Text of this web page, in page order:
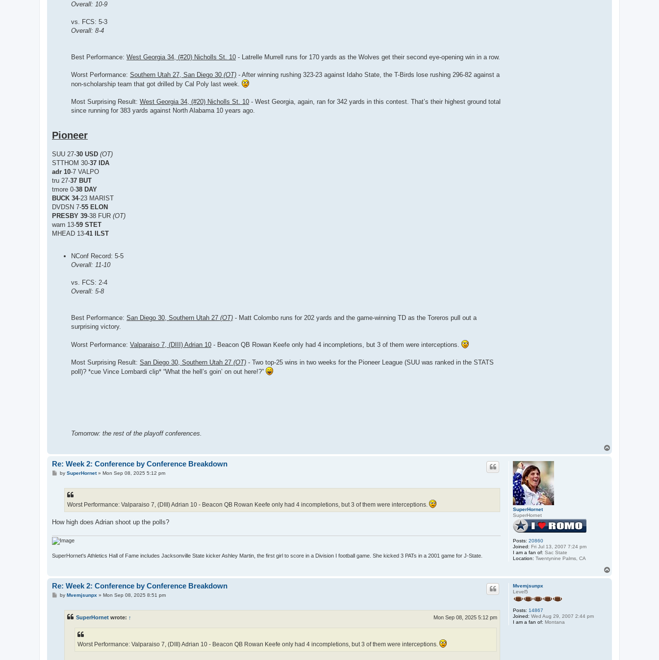
Overall: 10-9
vs. FCS: 5-3
Overall: 8-4
Best Performance: West Georgia 34, (#20) Nicholls St. 10 - Latrelle Murrell runs for 170 yards as the Wolves get their second eye-opening win in a row.
Worst Performance: Southern Utah 27, San Diego 30 (OT) - After winning rushing 323-23 against Idaho State, the T-Birds lose rushing 296-82 against a
non-scholarship team that got drilled by Cal Poly last week.
Most Surprising Result: West Georgia 34, (#20) Nicholls St. 10 - West Georgia, again, ran for 342 yards in this contest. That’s their highest ground total
since running for 383 yards against North Alabama 10 years ago.
Pioneer
SUU 27-30 USD (OT)
STTHOM 30-37 IDA
adr 10-7 VALPO
tru 27-37 BUT
tmore 0-38 DAY
BUCK 34-23 MARIST
DVDSN 7-55 ELON
PRESBY 39-38 FUR (OT)
warn 13-59 STET
MHEAD 13-41 ILST
NConf Record: 5-5
Overall: 11-10
vs. FCS: 2-4
Overall: 5-8
Best Performance: San Diego 30, Southern Utah 27 (OT) - Matt Colombo runs for 202 yards and the game-winning TD as the Toreros pull out a
surprising victory.
Worst Performance: Valparaiso 7, (DIII) Adrian 10 - Beacon QB Rowan Keefe only had 4 incompletions, but 3 of them were interceptions.
Most Surprising Result: San Diego 30, Southern Utah 27 (OT) - Two top-25 wins in two weeks for the Pioneer League (SUU was ranked in the STATS
poll)? *cue Vince Lombardi clip* “What the hell’s goin’ on out here!?”
Tomorrow: the rest of the playoff conferences.
SuperHornet
SuperHornet
Posts: 20860
Joined: Fri Jul 13, 2007 7:24 pm
I am a fan of: Sac State
Location: Twentynine Palms, CA
Re: Week 2: Conference by Conference Breakdown
Pby SuperHornet» Mon Sep 08, 2025 5:12 pm
Worst Performance: Valparaiso 7, (DIII) Adrian 10 - Beacon QB Rowan Keefe only had 4 incompletions, but 3 of them were interceptions.
How high does Adrian shoot up the polls?
SuperHornet's Athletics Hall of Fame includes Jacksonville State kicker Ashley Martin, the first girl to score in a Division I football game. She kicked 3 PATs in a 2001 game for J-State.
Mvemjsunpx
Level5
Posts: 14867
Joined: Wed Aug 29, 2007 2:44 pm
I am a fan of: Montana
Re: Week 2: Conference by Conference Breakdown
Pby Mvemjsunpx» Mon Sep 08, 2025 8:51 pm
SuperHornet wrote: ↑ Mon Sep 08, 2025 5:12 pm
Worst Performance: Valparaiso 7, (DIII) Adrian 10 - Beacon QB Rowan Keefe only had 4 incompletions, but 3 of them were interceptions.